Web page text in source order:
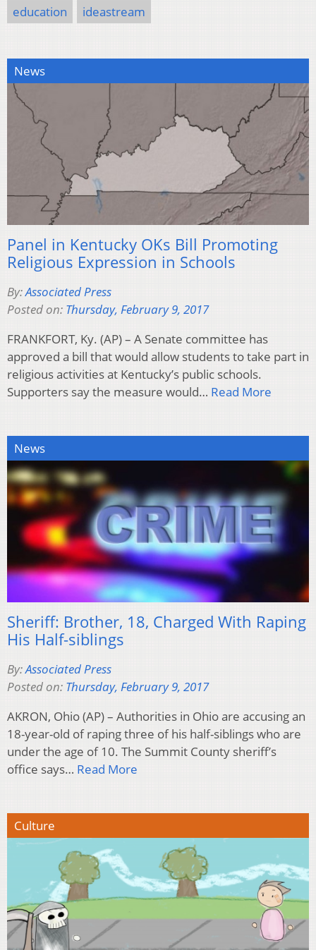
education ideastream
News
Panel in Kentucky OKs Bill Promoting
Religious Expression in Schools
By:Associated Press
Posted on: Thursday, February 9, 2017
FRANKFORT, Ky. (AP) – A Senate committee has
approved a bill that would allow students to take part in
religious activities at Kentucky’s public schools.
Supporters say the measure would… Read More
News
Sheriff: Brother, 18, Charged With Raping
His Half-siblings
By:Associated Press
Posted on: Thursday, February 9, 2017
AKRON, Ohio (AP) – Authorities in Ohio are accusing an
18-year-old of raping three of his half-siblings who are
under the age of 10. The Summit County sheriff’s
office says… Read More
Culture